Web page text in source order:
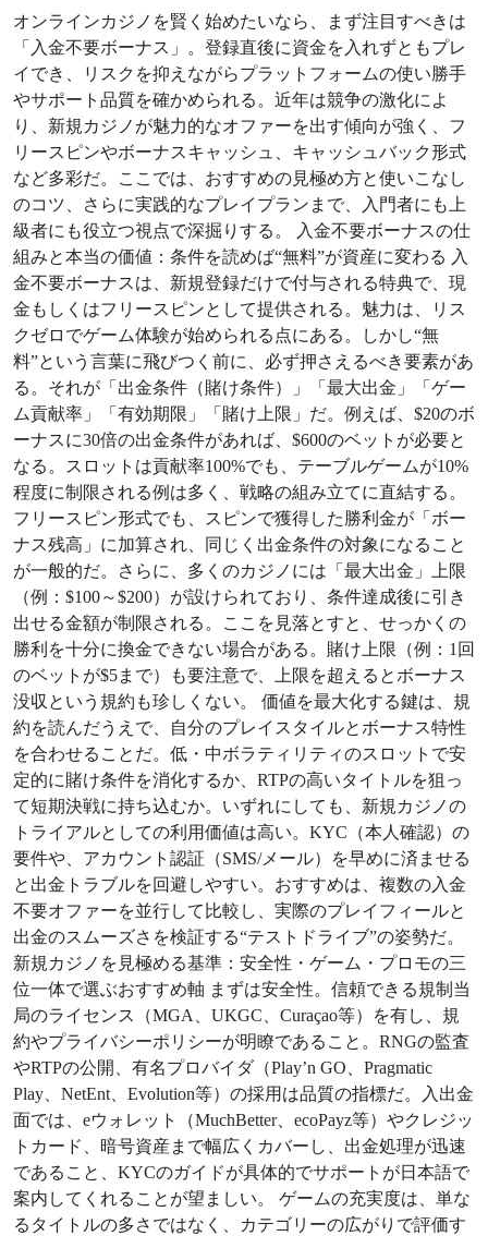
オンラインカジノを賢く始めたいなら、まず注目すべきは
「入金不要ボーナス」。登録直後に資金を入れずともプレ
イでき、リスクを抑えながらプラットフォームの使い勝手
やサポート品質を確かめられる。近年は競争の激化によ
り、新規カジノが魅力的なオファーを出す傾向が強く、フ
リースピンやボーナスキャッシュ、キャッシュバック形式
など多彩だ。ここでは、おすすめの見極め方と使いこなし
のコツ、さらに実践的なプレイプランまで、入門者にも上
級者にも役立つ視点で深掘りする。 入金不要ボーナスの仕
組みと本当の価値：条件を読めば“無料”が資産に変わる 入
金不要ボーナスは、新規登録だけで付与される特典で、現
金もしくはフリースピンとして提供される。魅力は、リス
クゼロでゲーム体験が始められる点にある。しかし“無
料”という言葉に飛びつく前に、必ず押さえるべき要素があ
る。それが「出金条件（賭け条件）」「最大出金」「ゲー
ム貢献率」「有効期限」「賭け上限」だ。例えば、$20のボ
ーナスに30倍の出金条件があれば、$600のベットが必要と
なる。スロットは貢献率100%でも、テーブルゲームが10%
程度に制限される例は多く、戦略の組み立てに直結する。
フリースピン形式でも、スピンで獲得した勝利金が「ボー
ナス残高」に加算され、同じく出金条件の対象になること
が一般的だ。さらに、多くのカジノには「最大出金」上限
（例：$100～$200）が設けられており、条件達成後に引き
出せる金額が制限される。ここを見落とすと、せっかくの
勝利を十分に換金できない場合がある。賭け上限（例：1回
のベットが$5まで）も要注意で、上限を超えるとボーナス
没収という規約も珍しくない。 価値を最大化する鍵は、規
約を読んだうえで、自分のプレイスタイルとボーナス特性
を合わせることだ。低・中ボラティリティのスロットで安
定的に賭け条件を消化するか、RTPの高いタイトルを狙っ
て短期決戦に持ち込むか。いずれにしても、新規カジノの
トライアルとしての利用価値は高い。KYC（本人確認）の
要件や、アカウント認証（SMS/メール）を早めに済ませる
と出金トラブルを回避しやすい。おすすめは、複数の入金
不要オファーを並行して比較し、実際のプレイフィールと
出金のスムーズさを検証する“テストドライブ”の姿勢だ。
新規カジノを見極める基準：安全性・ゲーム・プロモの三
位一体で選ぶおすすめ軸 まずは安全性。信頼できる規制当
局のライセンス（MGA、UKGC、Curaçao等）を有し、規
約やプライバシーポリシーが明瞭であること。RNGの監査
やRTPの公開、有名プロバイダ（Play’n GO、Pragmatic
Play、NetEnt、Evolution等）の採用は品質の指標だ。入出金
面では、eウォレット（MuchBetter、ecoPayz等）やクレジッ
トカード、暗号資産まで幅広くカバーし、出金処理が迅速
であること、KYCのガイドが具体的でサポートが日本語で
案内してくれることが望ましい。 ゲームの充実度は、単な
るタイトルの多さではなく、カテゴリーの広がりで評価す